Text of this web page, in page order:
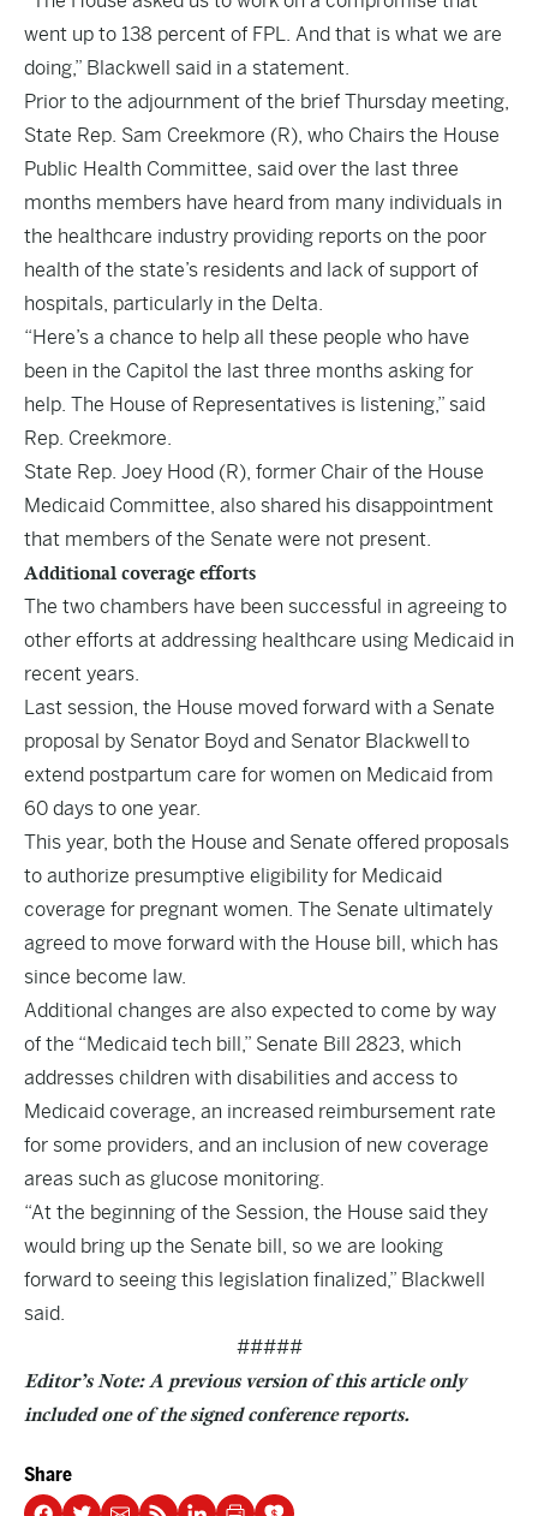
went up to 138 percent of FPL. And that is what we are
doing,” Blackwell said in a statement.
Prior to the adjournment of the brief Thursday meeting,
State Rep. Sam Creekmore (R), who Chairs the House
Public Health Committee, said over the last three
months members have heard from many individuals in
the healthcare industry providing reports on the poor
health of the state’s residents and lack of support of
hospitals, particularly in the Delta.
“Here’s a chance to help all these people who have
been in the Capitol the last three months asking for
help. The House of Representatives is listening,” said
Rep. Creekmore.
State Rep. Joey Hood (R), former Chair of the House
Medicaid Committee, also shared his disappointment
that members of the Senate were not present.
Additional coverage efforts
The two chambers have been successful in agreeing to
other efforts at addressing healthcare using Medicaid in
recent years.
Last session, the House moved forward with a Senate
proposal by Senator Boyd and Senator Blackwell to
extend postpartum care for women on Medicaid from
60 days to one year.
This year, both the House and Senate offered proposals
to authorize presumptive eligibility for Medicaid
coverage for pregnant women. The Senate ultimately
agreed to move forward with the House bill, which has
since become law.
Additional changes are also expected to come by way
of the “Medicaid tech bill,” Senate Bill 2823, which
addresses children with disabilities and access to
Medicaid coverage, an increased reimbursement rate
for some providers, and an inclusion of new coverage
areas such as glucose monitoring.
“At the beginning of the Session, the House said they
would bring up the Senate bill, so we are looking
forward to seeing this legislation finalized,” Blackwell
said.
#####
Editor’s Note: A previous version of this article only
included one of the signed conference reports.
Share